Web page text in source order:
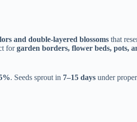
and double-layered blossoms that
forgarden borders, flower beds, pots,
. Seeds sprout in 7–15 days under